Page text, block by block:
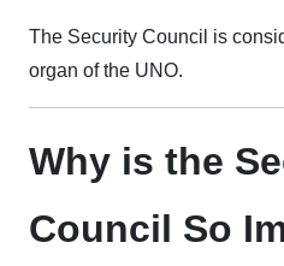
The Security Council is
organ of the UNO.
Why is the
Council So